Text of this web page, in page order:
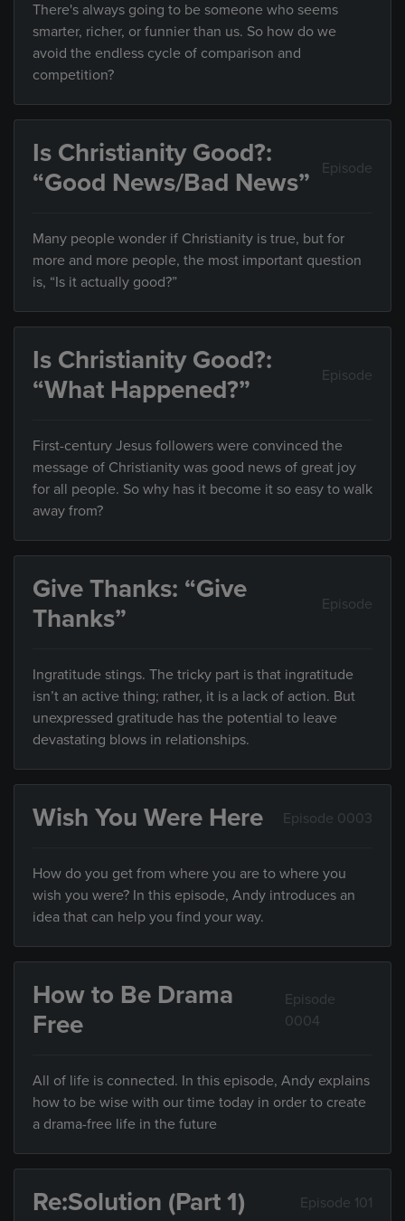
There's always going to be someone who seems
smarter, richer, or funnier than us. So how do we
avoid the endless cycle of comparison and
competition?
Is Christianity Good?:
“Good News/Bad News”
Episode
Many people wonder if Christianity is true, but for
more and more people, the most important question
is, “Is it actually good?”
Is Christianity Good?:
“What Happened?”
Episode
First-century Jesus followers were convinced the
message of Christianity was good news of great joy
for all people. So why has it become it so easy to walk
away from?
Give Thanks: “Give
Thanks”
Episode
Ingratitude stings. The tricky part is that ingratitude
isn’t an active thing; rather, it is a lack of action. But
unexpressed gratitude has the potential to leave
devastating blows in relationships.
Wish You Were Here Episode 0003
How do you get from where you are to where you
wish you were? In this episode, Andy introduces an
idea that can help you find your way.
How to Be Drama
Free
Episode
0004
All of life is connected. In this episode, Andy explains
how to be wise with our time today in order to create
a drama-free life in the future
Re:Solution (Part 1) Episode 101